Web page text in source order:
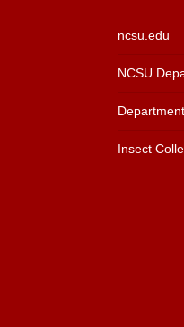
ncsu.edu
NCSU
Insect